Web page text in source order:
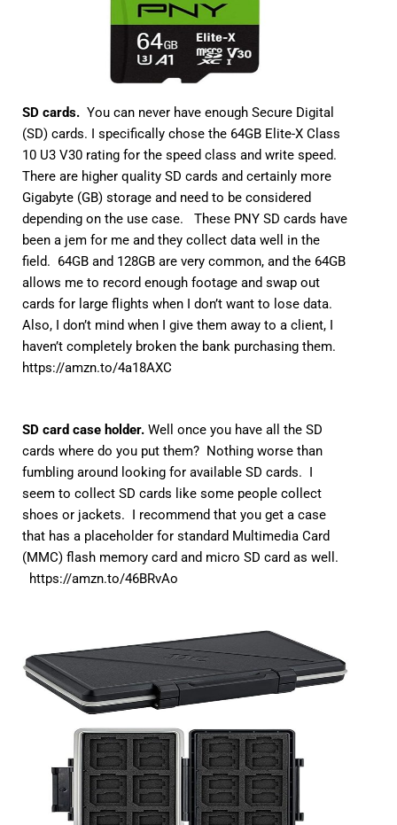
SD cards. You can never have enough Secure Digital
(SD) cards. I specifically chose the 64GB Elite-X Class
10 U3 V30 rating for the speed class and write speed.
There are higher quality SD cards and certainly more
Gigabyte (GB) storage and need to be considered
depending on the use case. These PNY SD cards have
been a jem for me and they collect data well in the
field. 64GB and 128GB are very common, and the 64GB
allows me to record enough footage and swap out
cards for large flights when I don’t want to lose data.
Also, I don’t mind when I give them away to a client, I
haven’t completely broken the bank purchasing them.
https://amzn.to/4a18AXC
SD card case holder. Well once you have all the SD
cards where do you put them? Nothing worse than
fumbling around looking for available SD cards. I
seem to collect SD cards like some people collect
shoes or jackets. I recommend that you get a case
that has a placeholder for standard Multimedia Card
(MMC) flash memory card and micro SD card as well.
https://amzn.to/46BRvAo